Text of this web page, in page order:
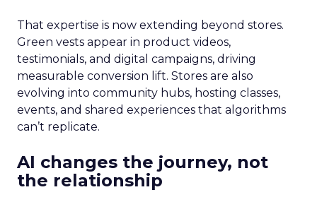
That expertise is now extending beyond stores.
Green vests appear in product videos,
testimonials, and digital campaigns, driving
measurable conversion lift. Stores are also
evolving into community hubs, hosting classes,
events, and shared experiences that algorithms
can’t replicate.
AI changes the journey, not
the relationship